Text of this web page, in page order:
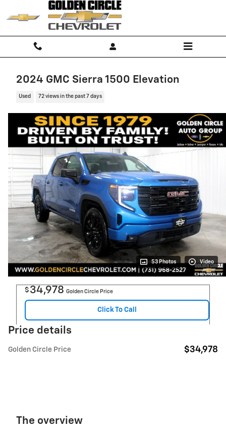
Skip to main content
2024 GMC Sierra 1500 Elevation
Used 72 views in the past 7 days
53 Photos Video
$ 34,978 Golden Circle Price
Click To Call
Price details
Golden Circle Price $34,978
The overview